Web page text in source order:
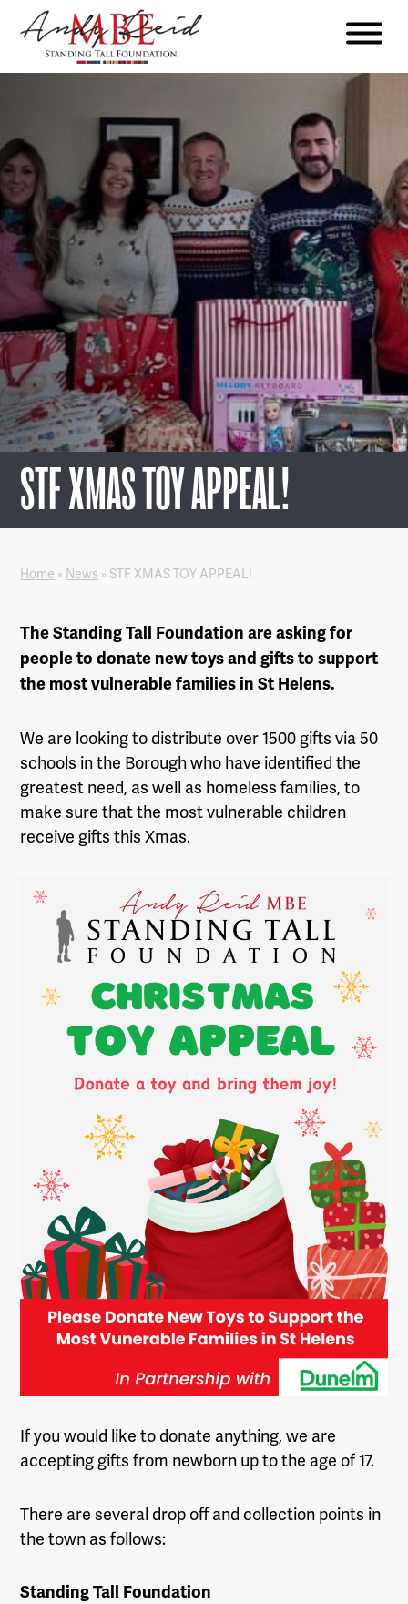
The
Foundation
STF XMAS TOY APPEAL!
Home » News »STF XMAS TOY APPEAL!
The Standing Tall Foundation are asking for
people to donate new toys and gifts to support
the most vulnerable families in St Helens.
We are looking to distribute over 1500 gifts via 50
schools in the Borough who have identified the
greatest need, as well as homeless families, to
make sure that the most vulnerable children
receive gifts this Xmas.
If you would like to donate anything, we are
accepting gifts from newborn up to the age of 17.
There are several drop off and collection points in
the town as follows:
Standing Tall Foundation